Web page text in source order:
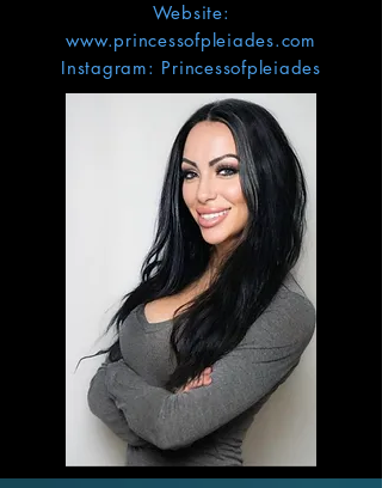
Website:
www.princessofpleiades.com
Instagram: Princessofpleiades